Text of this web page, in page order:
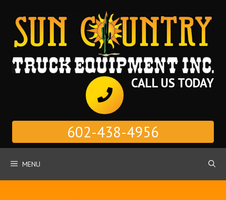
content
CALL US TODAY
602-438-4956
MENU